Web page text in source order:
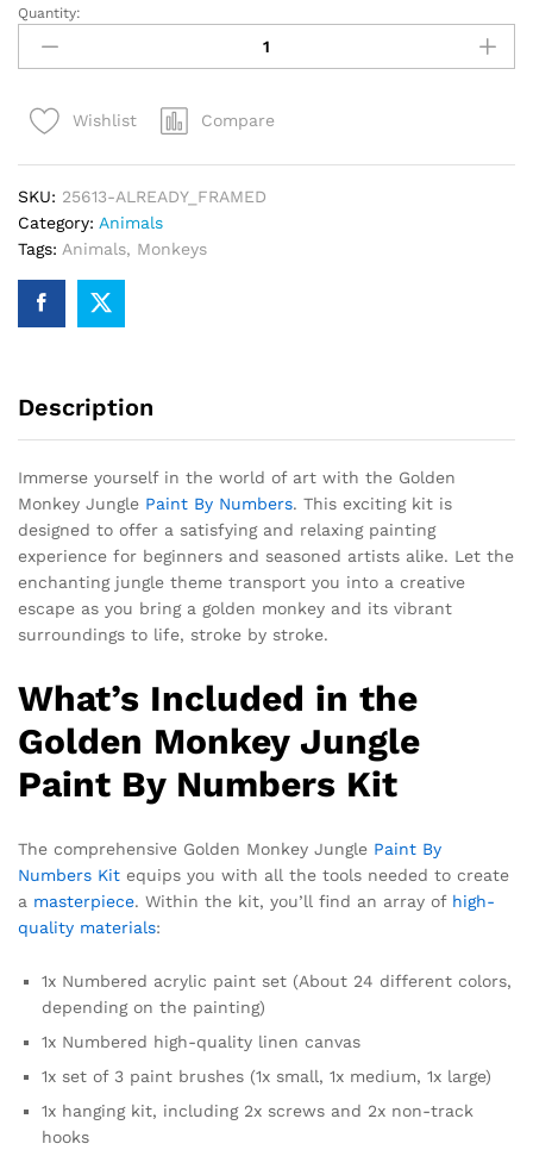
Golden
Monkey
Jungle
By
Quantity:
Wishlist Compare
SKU: 25613-ALREADY_FRAMED
Category: Animals
Tags: Animals, Monkeys
Description
Immerse yourself in the world of art with the Golden
Monkey Jungle Paint By Numbers. This exciting kit is
designed to offer a satisfying and relaxing painting
experience for beginners and seasoned artists alike. Let the
enchanting jungle theme transport you into a creative
escape as you bring a golden monkey and its vibrant
surroundings to life, stroke by stroke.
What’s Included in the
Golden Monkey Jungle
Paint By Numbers Kit
The comprehensive Golden Monkey Jungle Paint By
Numbers Kit equips you with all the tools needed to create
a masterpiece. Within the kit, you’ll find an array of high-
quality materials:
1x Numbered acrylic paint set (About 24 different colors,
depending on the painting)
1x Numbered high-quality linen canvas
1x set of 3 paint brushes (1x small, 1x medium, 1x large)
1x hanging kit, including 2x screws and 2x non-track
hooks